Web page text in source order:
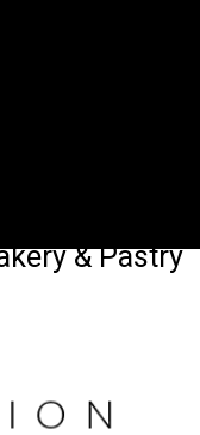
& Pastry